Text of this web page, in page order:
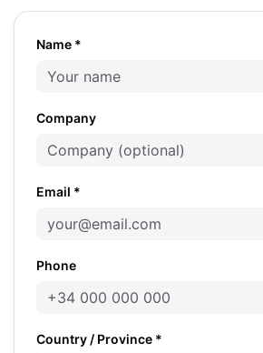
Name *
Company
Email *
Phone
Country / Province *